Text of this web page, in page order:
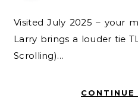
Visited July 2025 – your mileage may vary if Uncle
Larry brings a louder tie
Scrolling)…
CONTINUE